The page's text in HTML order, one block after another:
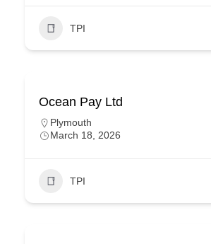
TPI
Ocean Pay Ltd
Plymouth
March 18, 2026
TPI